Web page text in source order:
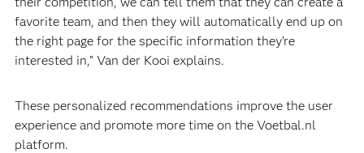
favorite team, and then they will automatically end up on
the right page for the specific information they’re
interested in,” Van der Kooi explains.
These personalized recommendations improve the user
experience and promote more time on the Voetbal.nl
platform.